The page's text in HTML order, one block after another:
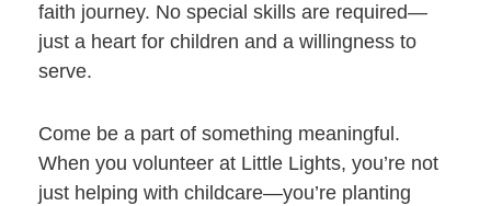
faith journey. No special skills are required—
just a heart for children and a willingness to
serve.
Come be a part of something meaningful.
When you volunteer at Little Lights, you’re not
just helping with childcare—you’re planting